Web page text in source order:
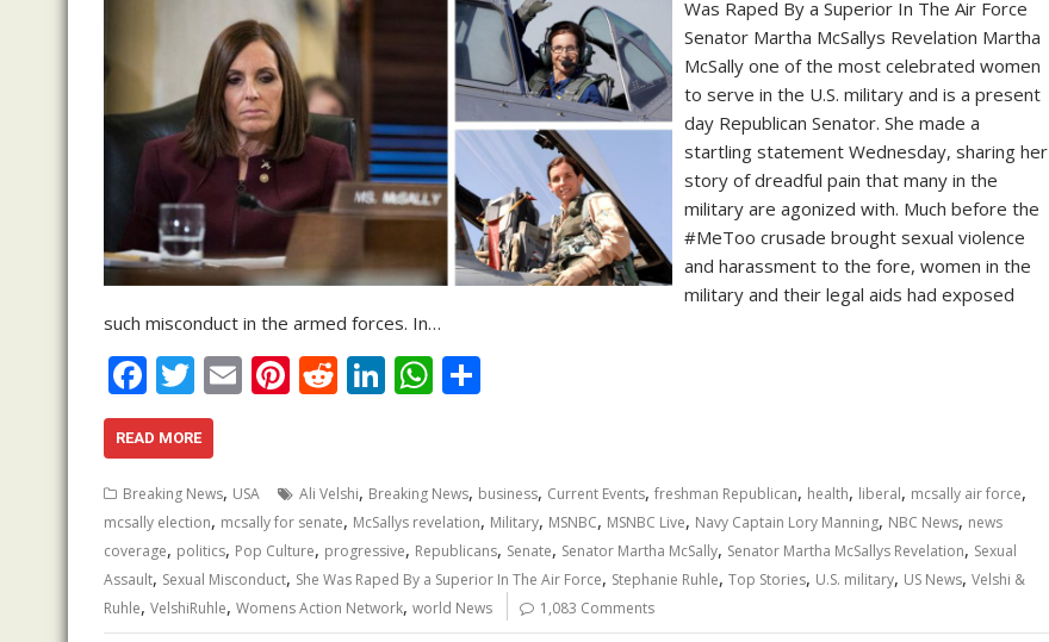
Was Raped By a Superior In The Air Force
Senator Martha McSallys Revelation Martha
McSally one of the most celebrated women
to serve in the U.S. military and is a present
day Republican Senator. She made a
startling statement Wednesday, sharing her
story of dreadful pain that many in the
military are agonized with. Much before the
#MeToo crusade brought sexual violence
and harassment to the fore, women in the
military and their legal aids had exposed
such misconduct in the armed forces. In…
F
ac
e
b
o
o
k
T
w
itt
er
E
l
Pi
e
st
R
di
t
Li
e
dI
n
W
s
A
p
p
e
READ MORE
Breaking News, USA Ali Velshi, Breaking News, business, Current Events, freshman Republican, health, liberal, mcsally air force,
mcsally election, mcsally for senate, McSallys revelation, Military, MSNBC, MSNBC Live, Navy Captain Lory Manning, NBC News, news
coverage, politics, Pop Culture, progressive, Republicans, Senate, Senator Martha McSally, Senator Martha McSallys Revelation, Sexual
Assault, Sexual Misconduct, She Was Raped By a Superior In The Air Force, Stephanie Ruhle, Top Stories, U.S. military, US News, Velshi &
Ruhle, VelshiRuhle, Womens Action Network, world News 1,083 Comments